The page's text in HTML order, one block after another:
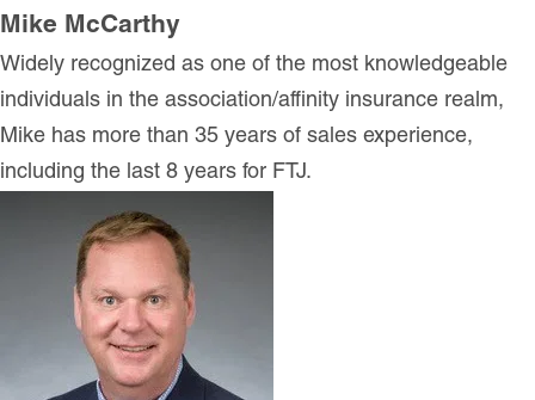
Mike McCarthy
Widely recognized as one of the most knowledgeable
individuals in the association/affinity insurance realm,
Mike has more than 35 years of sales experience,
including the last 8 years for FTJ.